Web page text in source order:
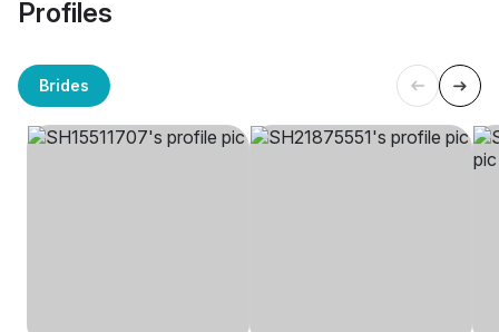
Profiles
Brides